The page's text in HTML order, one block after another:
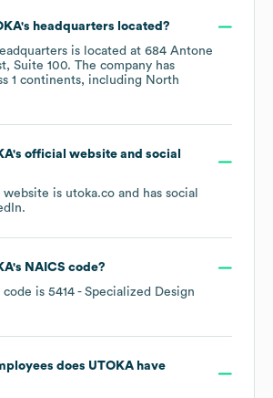
's headquarters located?
is located at 684 Antone
Suite 100. The company has
1 continents, including North
's official website and social
is utoka.co and has social
.
's NAICS code?
code is 5414 - Specialized Design
does UTOKAhave